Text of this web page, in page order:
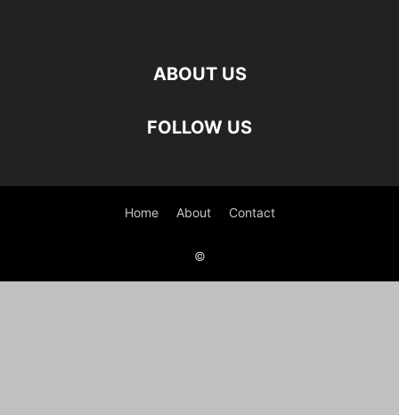
ABOUT US
FOLLOW US
Home About Contact
©